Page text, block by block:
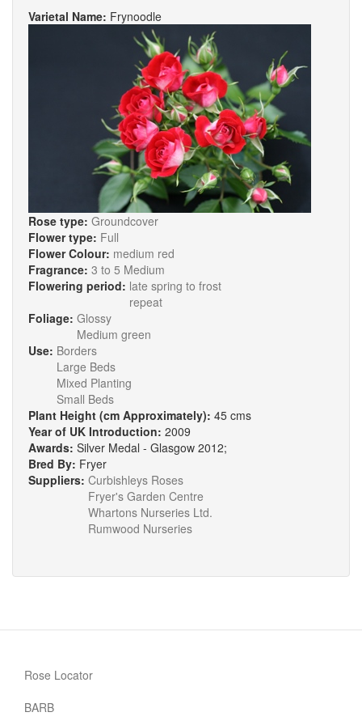
Varietal Name: Frynoodle
Rose type: Groundcover
Flower type: Full
Flower Colour: medium red
Fragrance: 3 to 5 Medium
Flowering period: late spring to frost
repeat
Foliage: Glossy
Medium green
Use: Borders
Large Beds
Mixed Planting
Small Beds
Plant Height (cm Approximately): 45 cms
Year of UK Introduction: 2009
Awards: Silver Medal - Glasgow 2012;
Bred By: Fryer
Suppliers: Curbishleys Roses
Fryer's Garden Centre
Whartons Nurseries Ltd.
Rumwood Nurseries
Rose Locator
BARB